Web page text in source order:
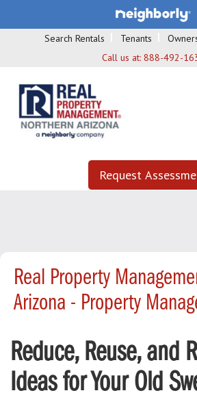
Search Rentals Tenants
Call us at: 888-492-
Request
Real Property
Arizona - Property
Reduce, Reuse, and
Ideas for Your Old